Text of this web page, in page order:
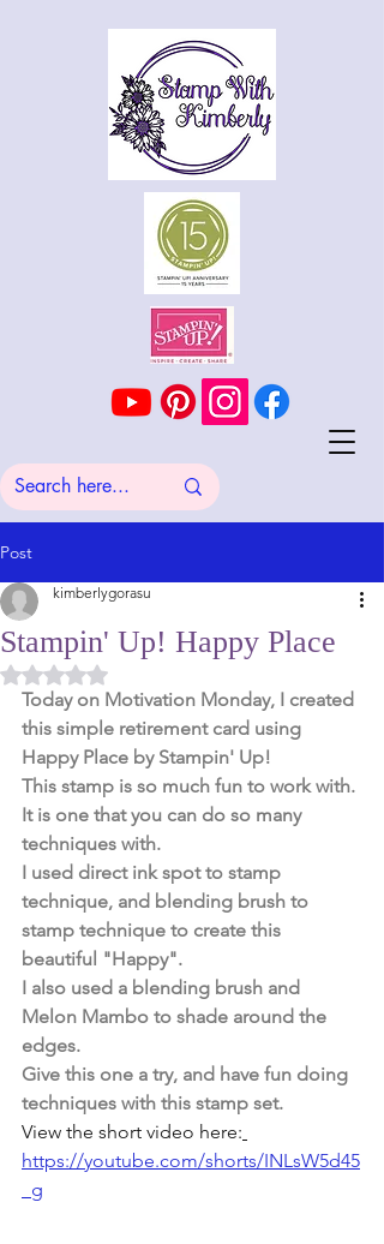
Post
Stampin' Up! Happy Place
kimberlygorasu
Rated NaN out of 5 stars.
Today on Motivation Monday, I created
this simple retirement card using
Happy Place by Stampin' Up!
This stamp is so much fun to work with.
It is one that you can do so many
techniques with.
I used direct ink spot to stamp
technique, and blending brush to
stamp technique to create this
beautiful "Happy".
I also used a blending brush and
Melon Mambo to shade around the
edges.
Give this one a try, and have fun doing
techniques with this stamp set.
View the short video here:
https://youtube.com/shorts/INLsW5d45
_g